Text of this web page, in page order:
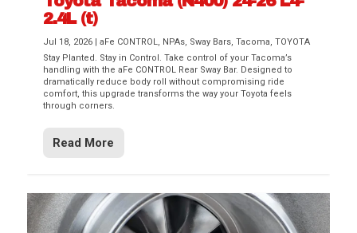
2.4L (t)
Jul 18, 2026 |aFe CONTROL, NPAs, Sway Bars,Tacoma,TOYOTA
Stay Planted. Stay in Control. Take control of your Tacoma’s
handling with the aFe CONTROL Rear Sway Bar. Designed to
dramatically reduce body roll without compromising ride
comfort, this upgrade transforms the way your Toyota feels
through corners.
Read More